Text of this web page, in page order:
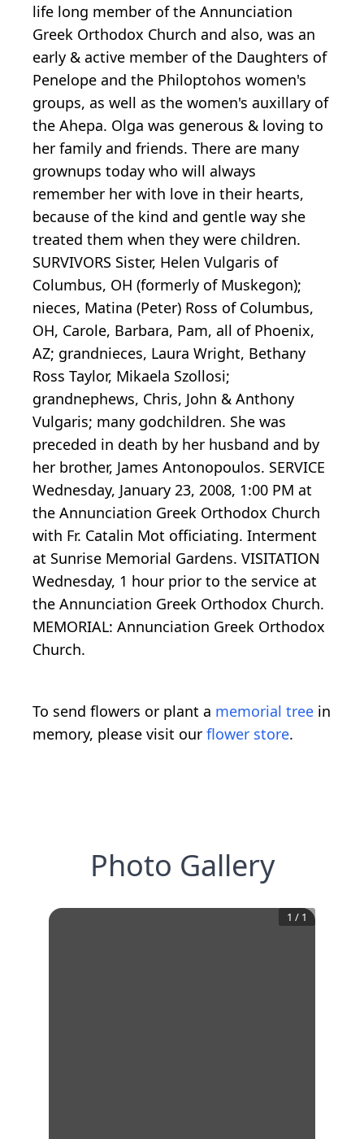
life long member of the Annunciation
Greek Orthodox Church and also, was an
early & active member of the Daughters of
Penelope and the Philoptohos women's
groups, as well as the women's auxillary of
the Ahepa. Olga was generous & loving to
her family and friends. There are many
grownups today who will always
remember her with love in their hearts,
because of the kind and gentle way she
treated them when they were children.
SURVIVORS Sister, Helen Vulgaris of
Columbus, OH (formerly of Muskegon);
nieces, Matina (Peter) Ross of Columbus,
OH, Carole, Barbara, Pam, all of Phoenix,
AZ; grandnieces, Laura Wright, Bethany
Ross Taylor, Mikaela Szollosi;
grandnephews, Chris, John & Anthony
Vulgaris; many godchildren. She was
preceded in death by her husband and by
her brother, James Antonopoulos. SERVICE
Wednesday, January 23, 2008, 1:00 PM at
the Annunciation Greek Orthodox Church
with Fr. Catalin Mot officiating. Interment
at Sunrise Memorial Gardens. VISITATION
Wednesday, 1 hour prior to the service at
the Annunciation Greek Orthodox Church.
MEMORIAL: Annunciation Greek Orthodox
Church.
To send flowers or plant a memorial tree in
memory, please visit our flower store.
Photo Gallery
1 / 1